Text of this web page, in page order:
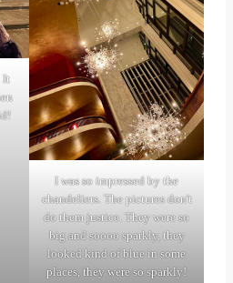
It
I was so impressed by the
chandeliers. The pictures don't
do them justice. They were so
big and soooo sparkly, they
looked kind of blue in some
places, they were so sparkly!